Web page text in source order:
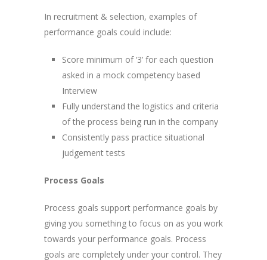
In recruitment & selection, examples of
performance goals could include:
Score minimum of ‘3’ for each question
asked in a mock competency based
Interview
Fully understand the logistics and criteria
of the process being run in the company
Consistently pass practice situational
judgement tests
Process Goals
Process goals support performance goals by
giving you something to focus on as you work
towards your performance goals. Process
goals are completely under your control. They